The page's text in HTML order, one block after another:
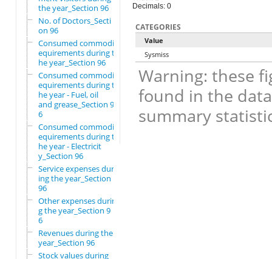
the year_Section 96
No. of Doctors_Secti
on 96
Consumed commodity r
equirements during t
he year_Section 96
Consumed commodity r
equirements during t
he year - Fuel, oil
and grease_Section 9
6
Consumed commodity r
equirements during t
he year - Electricit
y_Section 96
Service expenses dur
ing the year_Section
96
Other expenses durin
g the year_Section 9
6
Revenues during the
year_Section 96
Stock values during
Decimals: 0
CATEGORIES
Value
Sysmiss
Warning: these
found in the
summary